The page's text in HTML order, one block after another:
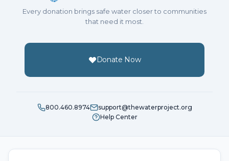
Every donation brings safe water closer to communities
that need it most.
Donate Now
800.460.8974
support@thewaterproject.org
Help Center